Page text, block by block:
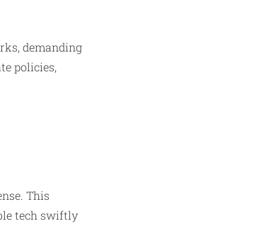
demanding
policies,
This
tech swiftly